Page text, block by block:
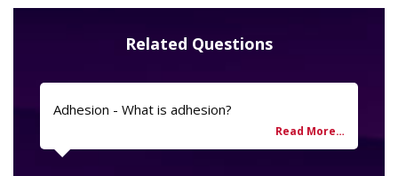
Related Questions
Adhesion - What is adhesion?